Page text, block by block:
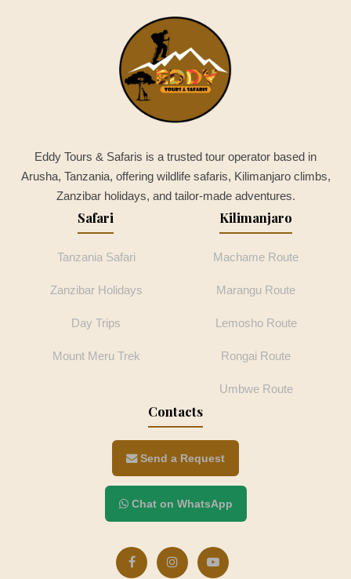
Eddy Tours & Safaris is a trusted tour operator based in
Arusha, Tanzania, offering wildlife safaris, Kilimanjaro climbs,
Zanzibar holidays, and tailor-made adventures.
Safari
Tanzania Safari
Zanzibar Holidays
Day Trips
Mount Meru Trek
Kilimanjaro
Machame Route
Marangu Route
Lemosho Route
Rongai Route
Umbwe Route
Contacts
Send a Request
Chat on WhatsApp